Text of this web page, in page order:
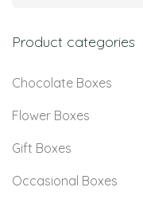
Product categories
Chocolate Boxes
Flower Boxes
Gift Boxes
Occasional Boxes